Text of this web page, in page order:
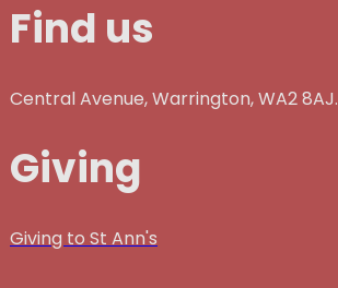
Find us
Central Avenue, Warrington, WA2 8AJ.
Giving
Giving to St Ann's